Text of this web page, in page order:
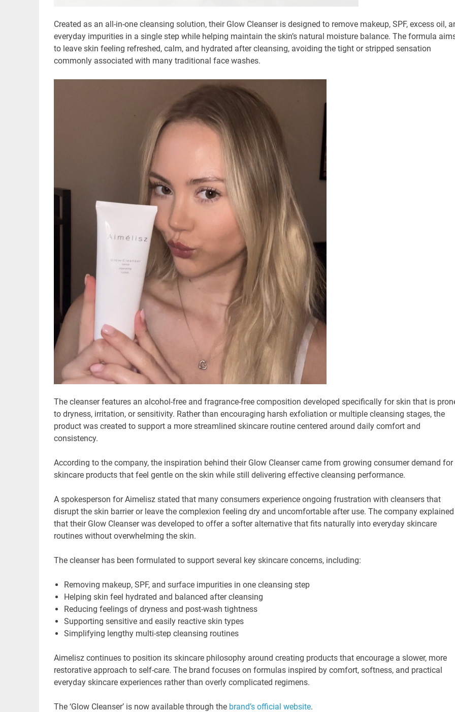
Created as an all-in-one cleansing solution, their Glow Cleanser is designed to remove makeup, SPF, excess oil,
everyday impurities in a single step while helping maintain the skin’s natural moisture balance. The formula
to leave skin feeling refreshed, calm, and hydrated after cleansing, avoiding the tight or stripped sensation
commonly associated with many traditional face washes.
The cleanser features an alcohol-free and fragrance-free composition developed specifically for skin that is
to dryness, irritation, or sensitivity. Rather than encouraging harsh exfoliation or multiple cleansing stages, the
product was created to support a more streamlined skincare routine centered around daily comfort and
consistency.
According to the company, the inspiration behind their Glow Cleanser came from growing consumer demand for
skincare products that feel gentle on the skin while still delivering effective cleansing performance.
A spokesperson for Aimelisz stated that many consumers experience ongoing frustration with cleansers that
disrupt the skin barrier or leave the complexion feeling dry and uncomfortable after use. The company explained
that their Glow Cleanser was developed to offer a softer alternative that fits naturally into everyday skincare
routines without overwhelming the skin.
The cleanser has been formulated to support several key skincare concerns, including:
Removing makeup, SPF, and surface impurities in one cleansing step
Helping skin feel hydrated and balanced after cleansing
Reducing feelings of dryness and post-wash tightness
Supporting sensitive and easily reactive skin types
Simplifying lengthy multi-step cleansing routines
Aimelisz continues to position its skincare philosophy around creating products that encourage a slower, more
restorative approach to self-care. The brand focuses on formulas inspired by comfort, softness, and practical
everyday skincare experiences rather than overly complicated regimens.
The ‘Glow Cleanser’ is now available through the brand’s official website.